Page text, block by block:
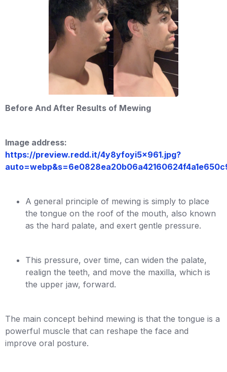
Before And After Results of Mewing
Image address:
https://preview.redd.it/4y8yfoyi5x961.jpg?
A general principle of mewing is simply to place
the tongue on the roof of the mouth, also known
as the hard palate, and exert gentle pressure.
This pressure, over time, can widen the palate,
realign the teeth, and move the maxilla, which is
the upper jaw, forward.
The main concept behind mewing is that the tongue is a
powerful muscle that can reshape the face and
improve oral posture.